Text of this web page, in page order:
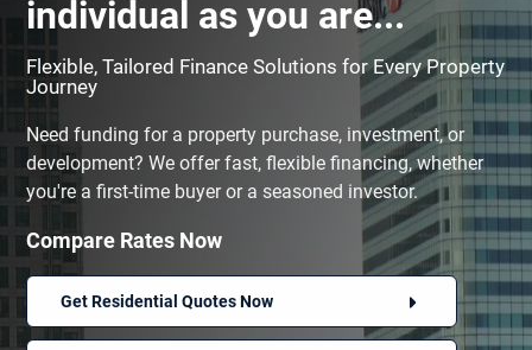
individual as you are...
Flexible, Tailored Finance Solutions for Every Property
Journey
Need funding for a property purchase, investment, or
development? We offer fast, flexible financing, whether
you're a first-time buyer or a seasoned investor.
Compare Rates Now
Get Residential Quotes Now